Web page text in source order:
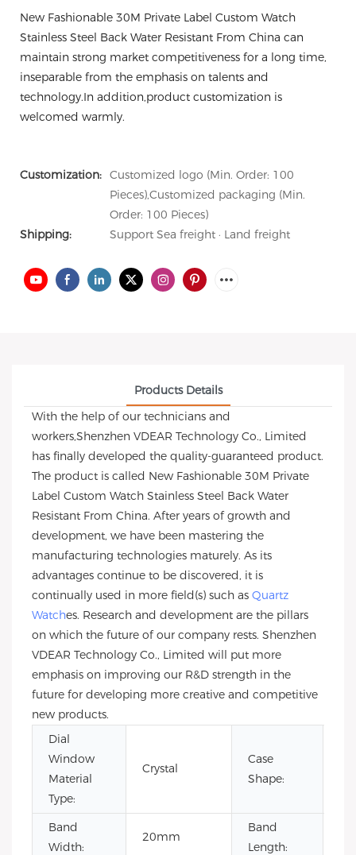
New Fashionable 30M Private Label Custom Watch
Stainless Steel Back Water Resistant From China can
maintain strong market competitiveness for a long time,
inseparable from the emphasis on talents and
technology.In addition,product customization is
welcomed warmly.
Customization: Customized logo (Min. Order: 100
Pieces),Customized packaging (Min.
Order: 100 Pieces)
Shipping:
Support Sea freight · Land freight
Products Details
With the help of our technicians and
workers,Shenzhen VDEAR Technology Co., Limited
has finally developed the quality-guaranteed product.
The product is called New Fashionable 30M Private
Label Custom Watch Stainless Steel Back Water
Resistant From China. After years of growth and
development, we have been mastering the
manufacturing technologies maturely. As its
advantages continue to be discovered, it is
continually used in more field(s) such as Quartz
Watches. Research and development are the pillars
on which the future of our company rests. Shenzhen
VDEAR Technology Co., Limited will put more
emphasis on improving our R&D strength in the
future for developing more creative and competitive
new products.
Dial
Window
Material
Type:
Crystal
Case
Shape:
Band
Width:
20mm
Band
Length: